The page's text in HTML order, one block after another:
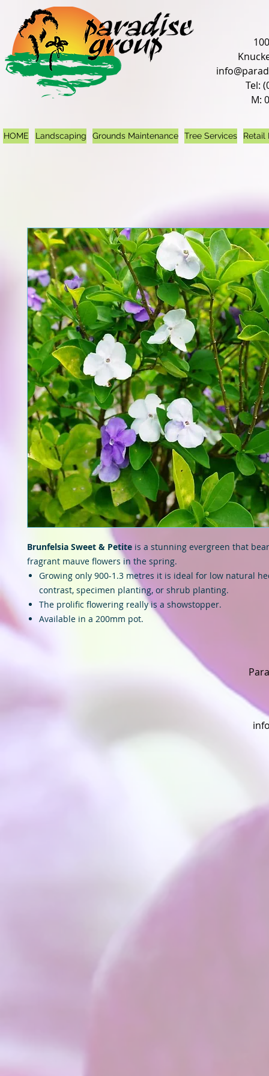
Tel:
M:
HOME Landscaping Grounds Maintenance Tree Services Retail
Brunfelsia Sweet & Petite is a stunning evergreen that
fragrant mauve flowers in the spring.
Growing only 900-1.3 metres it is ideal for low natural
contrast, specimen planting, or shrub planting.
The prolific flowering really is a showstopper.
Available in a 200mm pot.